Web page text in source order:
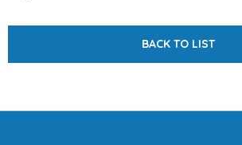
BACK TO LIST